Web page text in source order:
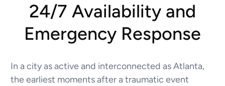
24/7 Availability and
Emergency Response
In a city as active and interconnected as Atlanta,
the earliest moments after a traumatic event